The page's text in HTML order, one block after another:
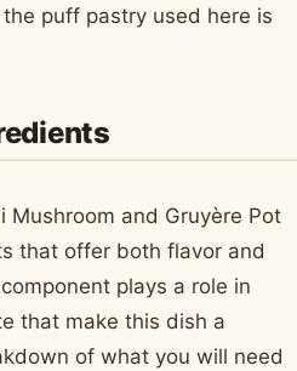
puff pastry used here is
and Gruyère Pot
that offer both flavor and
plays a role in
that make this dish a
of what you will need